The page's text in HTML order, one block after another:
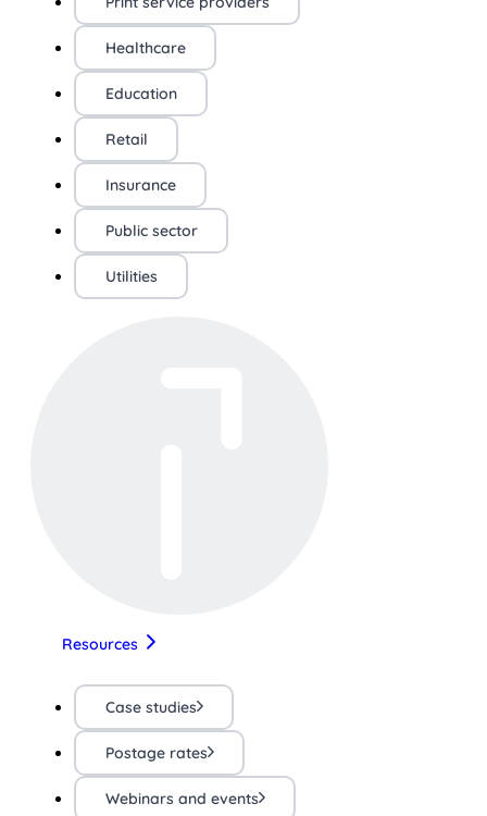
Healthcare
Education
Retail
Insurance
Public sector
Utilities
Resources
Case studies
Postage rates
Webinars and events